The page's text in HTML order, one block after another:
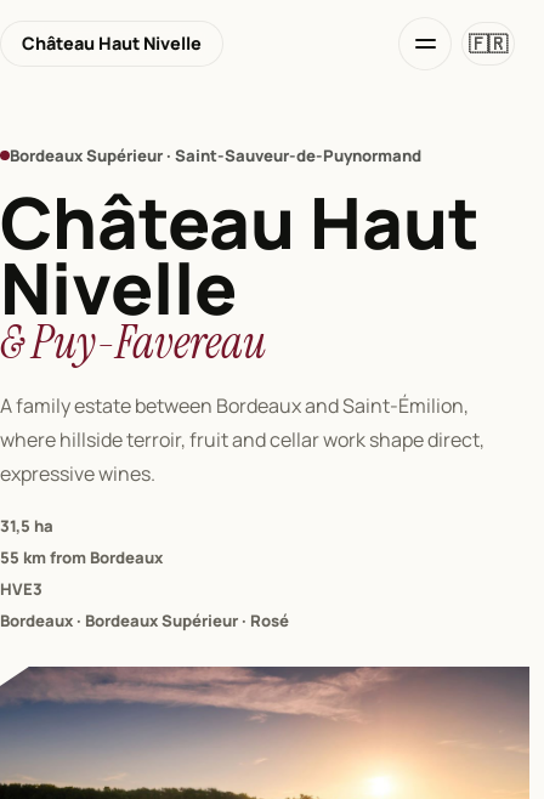
Château Haut Nivelle 🇫🇷
Bordeaux Supérieur · Saint-Sauveur-de-Puynormand
Château Haut
Nivelle
& Puy-Favereau
A family estate between Bordeaux and Saint-Émilion,
where hillside terroir, fruit and cellar work shape direct,
expressive wines.
31,5 ha
55 km from Bordeaux
HVE3
Bordeaux · Bordeaux Supérieur · Rosé